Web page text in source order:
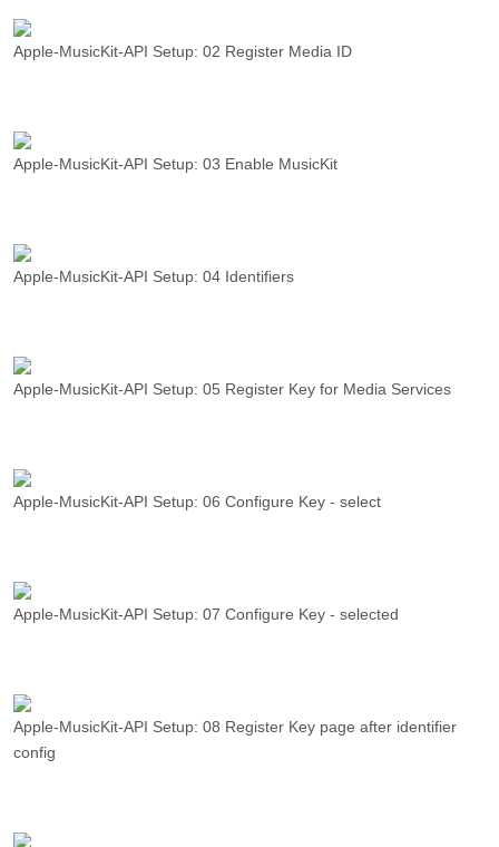
Apple-MusicKit-API Setup: 02 Register Media ID
Apple-MusicKit-API Setup: 03 Enable MusicKit
Apple-MusicKit-API Setup: 04 Identifiers
Apple-MusicKit-API Setup: 05 Register Key for Media Services
Apple-MusicKit-API Setup: 06 Configure Key - select
Apple-MusicKit-API Setup: 07 Configure Key - selected
Apple-MusicKit-API Setup: 08 Register Key page after identifier
config